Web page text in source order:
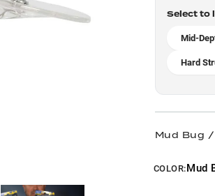
Select to
Mid-
Hard
Mud Bug
COLOR:Mud